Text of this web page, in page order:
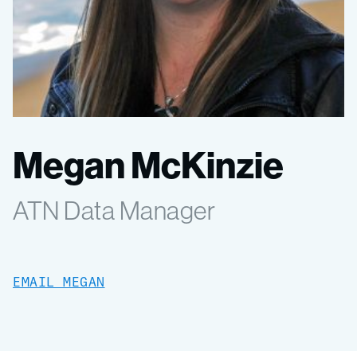
Megan McKinzie
ATN Data Manager
EMAIL MEGAN